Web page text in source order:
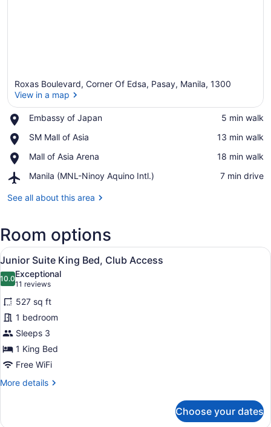
Roxas Boulevard, Corner Of Edsa, Pasay, Manila, 1300
View in a map
Embassy of Japan
Place,
of
‪5 min walk‬
SM Mall of Asia
Place,
Mall
Asia
‪13 min walk‬
Mall of Asia Arena
Place,
of
Arena
‪18 min walk‬
Manila (MNL-Ninoy Aquino Intl.)
Airport,
(MNL-
Intl.)
‪7 min drive‬
See all about this area
Room options
View
all
photos
for
Junior
Suite
King
Bed,
Club
Access
A hotel room with a large bed, a
6
Junior Suite King Bed, Club Access
10.010.0 out of 10
Exceptional
11 reviews
(11
reviews)
527 sq ft
1 bedroom
Sleeps 3
1 King Bed
Free WiFi
More details
More
Choose your dates